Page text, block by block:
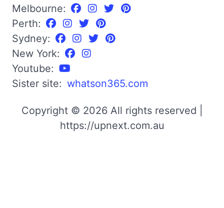
Melbourne:
Perth:
Sydney:
New York:
Youtube:
Sister site: whatson365.com
Copyright © 2026 All rights reserved |
https://upnext.com.au